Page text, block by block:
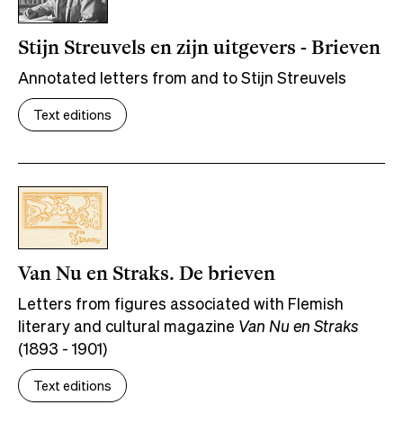
Stijn Streuvels en zijn uitgevers - Brieven
Annotated letters from and to Stijn Streuvels
Text editions
Van Nu en Straks. De brieven
Letters from figures associated with Flemish
literary and cultural magazine Van Nu en Straks
(1893 - 1901)
Text editions